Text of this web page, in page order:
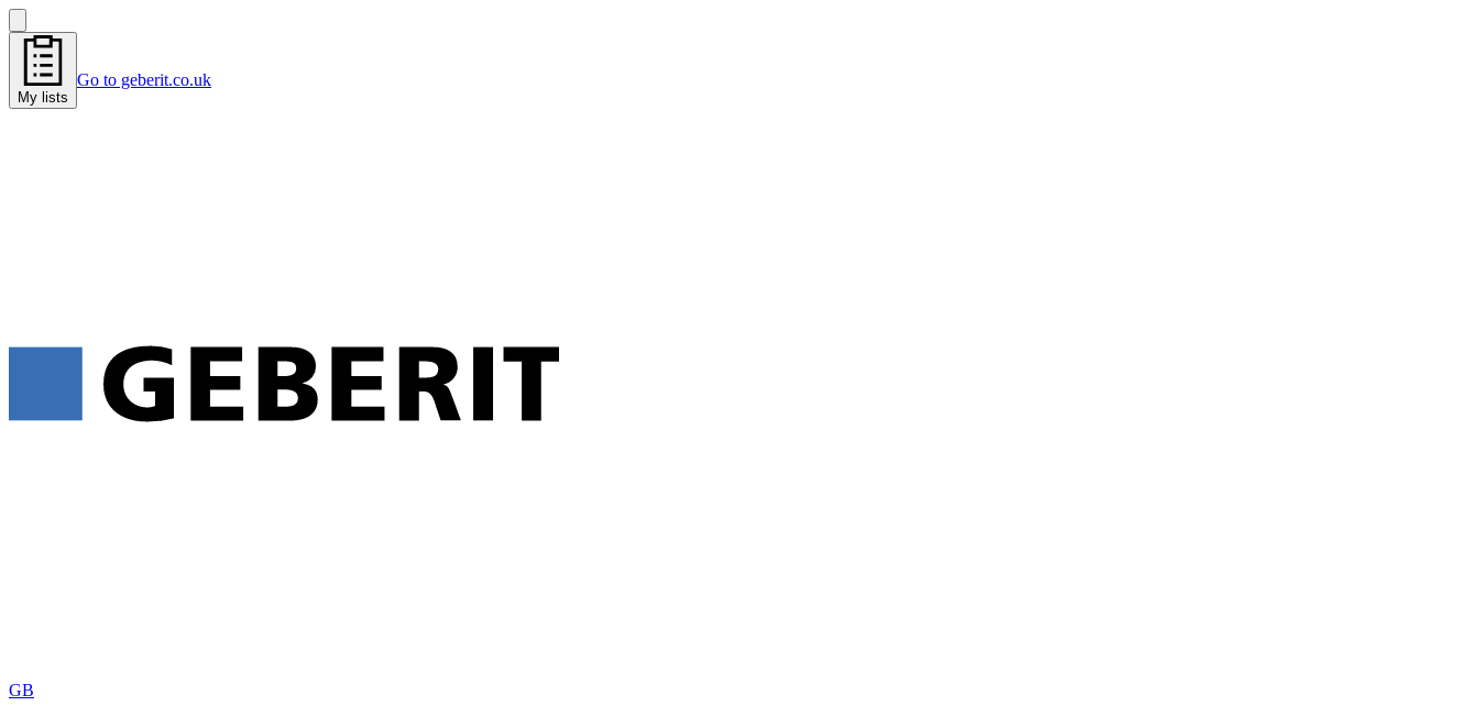
My lists
Go to geberit.co.uk
GB